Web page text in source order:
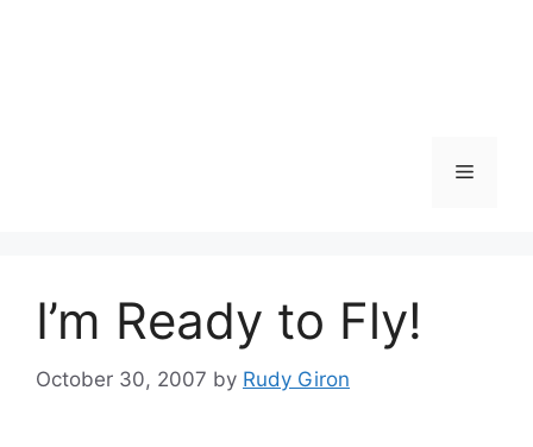
Menu
I’m Ready to Fly!
October 30, 2007 by Rudy Giron